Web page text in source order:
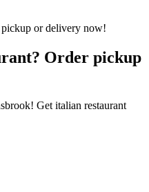
Order pickup
Get italian restaurant